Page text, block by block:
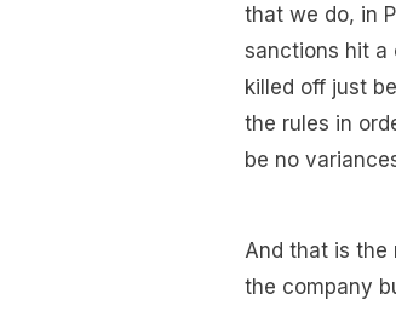
that we do, in
sanctions hit a
killed off just
the rules in
be no
And that is the
the company